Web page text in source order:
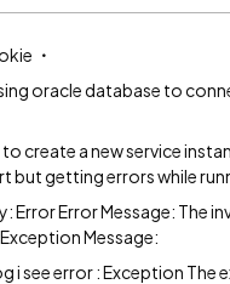
oracle database to
create a new service
but getting errors while
Error Error Message: The
Message:
i see error : Exception